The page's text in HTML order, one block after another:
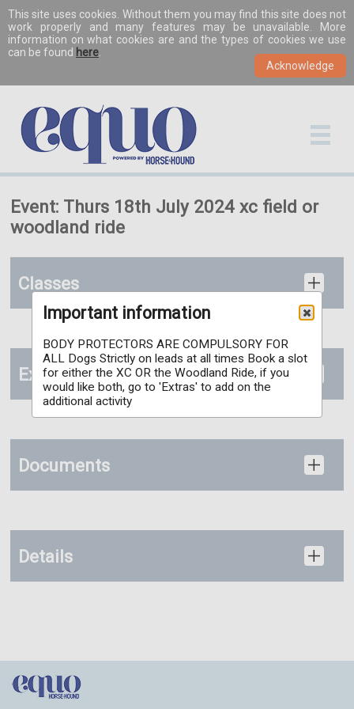
This site uses cookies. Without them you may find this site does not
work properly and many features may be unavailable. More
information on what cookies are and the types of cookies we use
can be found here
Event: Thurs 18th July 2024 xc field or
woodland ride
Classes
Extras
Documents
Details
Important information
BODY PROTECTORS ARE COMPULSORY FOR
ALL Dogs Strictly on leads at all times Book a slot
for either the XC OR the Woodland Ride, if you
would like both, go to 'Extras' to add on the
additional activity